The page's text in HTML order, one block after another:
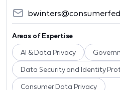
Areas of Expertise
AI & Data Privacy
Data Security and Identity
Consumer Data Privacy